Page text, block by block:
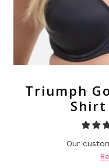
Triumph
Shirt
Our